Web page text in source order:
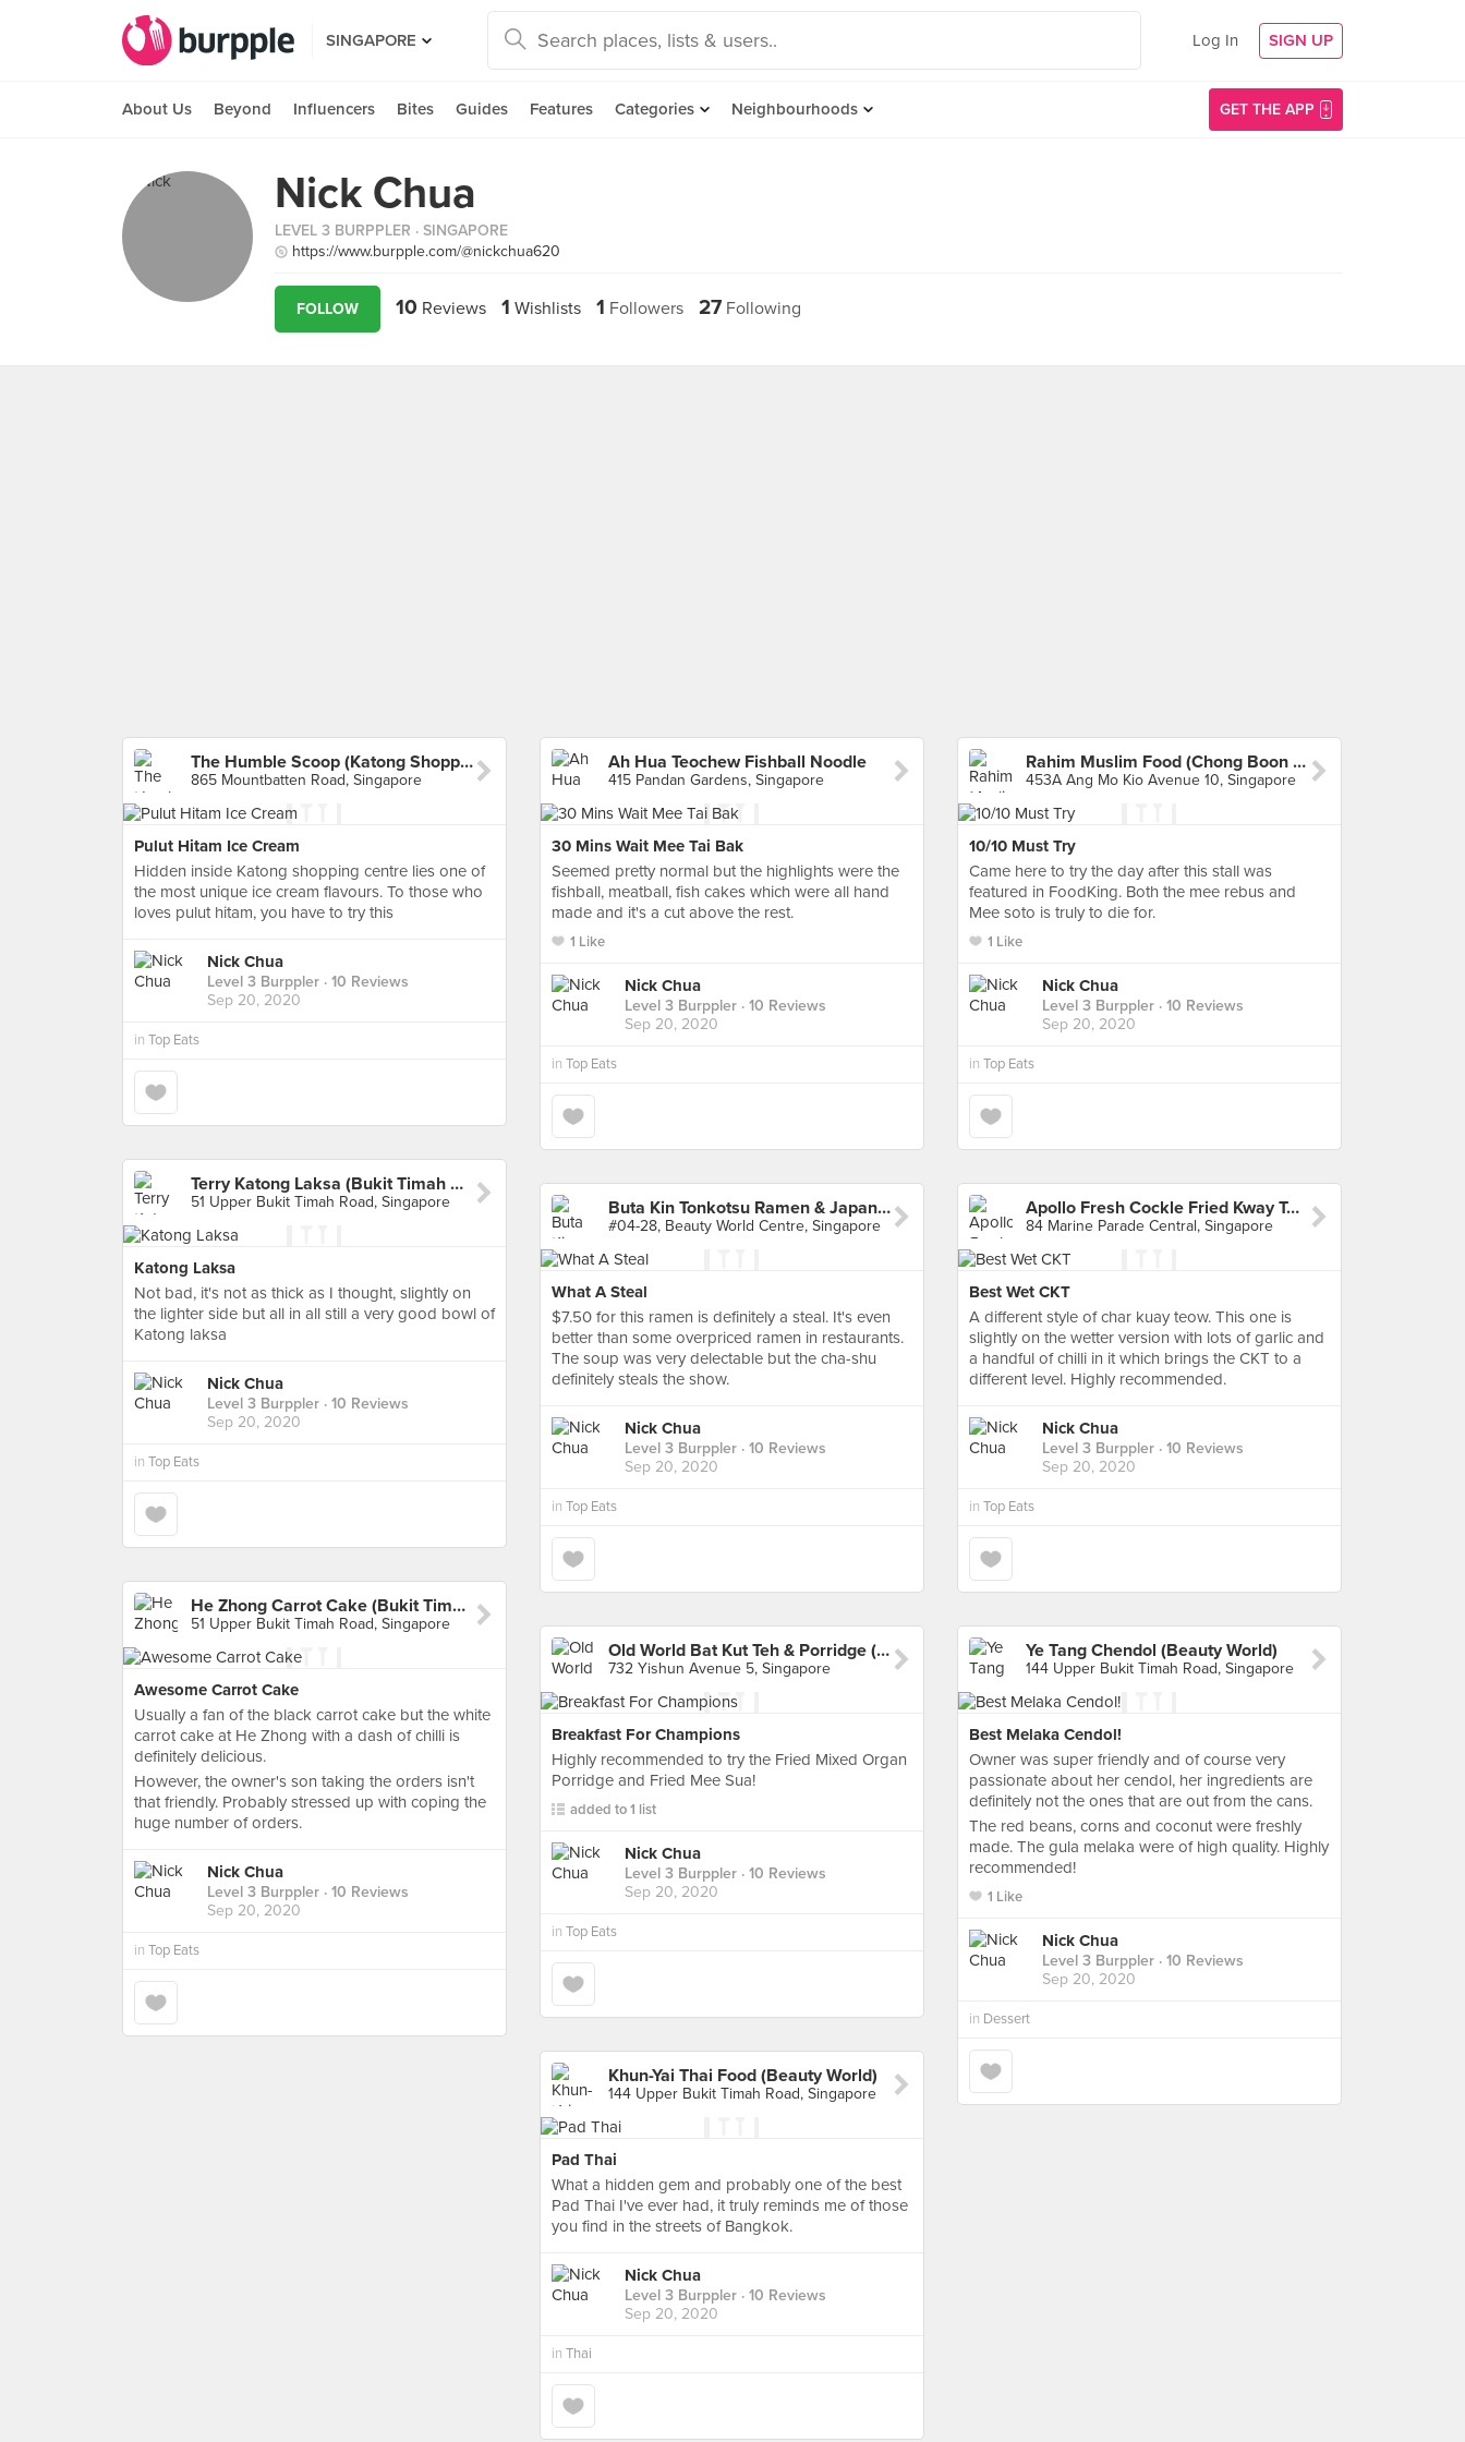
SINGAPORE Log In SIGN UP
About Us Beyond Influencers Bites Guides Features Categories Neighbourhoods GET THE APP
Nick Chua
LEVEL 3 BURPPLER · SINGAPORE
https://www.burpple.com/@nickchua620
FOLLOW 10 Reviews 1 Wishlists 1 Followers 27 Following
The Humble Scoop (Katong Shopping Centre)
865 Mountbatten Road, Singapore
Pulut Hitam Ice Cream
Hidden inside Katong shopping centre lies one of
the most unique ice cream flavours. To those who
loves pulut hitam, you have to try this
Nick Chua
Level 3 Burppler · 10 Reviews
Sep 20, 2020
in Top Eats
Ah Hua Teochew Fishball Noodle
415 Pandan Gardens, Singapore
30 Mins Wait Mee Tai Bak
Seemed pretty normal but the highlights were the
fishball, meatball, fish cakes which were all hand
made and it's a cut above the rest.
1 Like
Nick Chua
Level 3 Burppler · 10 Reviews
Sep 20, 2020
in Top Eats
Rahim Muslim Food (Chong Boon Market & Food Centre)
453A Ang Mo Kio Avenue 10, Singapore
10/10 Must Try
Came here to try the day after this stall was
featured in FoodKing. Both the mee rebus and
Mee soto is truly to die for.
1 Like
Nick Chua
Level 3 Burppler · 10 Reviews
Sep 20, 2020
in Top Eats
Terry Katong Laksa (Bukit Timah Market)
51 Upper Bukit Timah Road, Singapore
Katong Laksa
Not bad, it's not as thick as I thought, slightly on
the lighter side but all in all still a very good bowl of
Katong laksa
Nick Chua
Level 3 Burppler · 10 Reviews
Sep 20, 2020
in Top Eats
Buta Kin Tonkotsu Ramen & Japanese Curry Rice
#04-28, Beauty World Centre, Singapore
What A Steal
$7.50 for this ramen is definitely a steal. It's even
better than some overpriced ramen in restaurants.
The soup was very delectable but the cha-shu
definitely steals the show.
Nick Chua
Level 3 Burppler · 10 Reviews
Sep 20, 2020
in Top Eats
Apollo Fresh Cockle Fried Kway Teow (Marine Parade Central Market)
84 Marine Parade Central, Singapore
Best Wet CKT
A different style of char kuay teow. This one is
slightly on the wetter version with lots of garlic and
a handful of chilli in it which brings the CKT to a
different level. Highly recommended.
Nick Chua
Level 3 Burppler · 10 Reviews
Sep 20, 2020
in Top Eats
He Zhong Carrot Cake (Bukit Timah Market)
51 Upper Bukit Timah Road, Singapore
Awesome Carrot Cake
Usually a fan of the black carrot cake but the white
carrot cake at He Zhong with a dash of chilli is
definitely delicious.
However, the owner's son taking the orders isn't
that friendly. Probably stressed up with coping the
huge number of orders.
Nick Chua
Level 3 Burppler · 10 Reviews
Sep 20, 2020
in Top Eats
Old World Bat Kut Teh & Porridge (Yishun)
732 Yishun Avenue 5, Singapore
Breakfast For Champions
Highly recommended to try the Fried Mixed Organ
Porridge and Fried Mee Sua!
added to 1 list
Nick Chua
Level 3 Burppler · 10 Reviews
Sep 20, 2020
in Top Eats
Ye Tang Chendol (Beauty World)
144 Upper Bukit Timah Road, Singapore
Best Melaka Cendol!
Owner was super friendly and of course very
passionate about her cendol, her ingredients are
definitely not the ones that are out from the cans.
The red beans, corns and coconut were freshly
made. The gula melaka were of high quality. Highly
recommended!
1 Like
Nick Chua
Level 3 Burppler · 10 Reviews
Sep 20, 2020
in Dessert
Khun-Yai Thai Food (Beauty World)
144 Upper Bukit Timah Road, Singapore
Pad Thai
What a hidden gem and probably one of the best
Pad Thai I've ever had, it truly reminds me of those
you find in the streets of Bangkok.
Nick Chua
Level 3 Burppler · 10 Reviews
Sep 20, 2020
in Thai